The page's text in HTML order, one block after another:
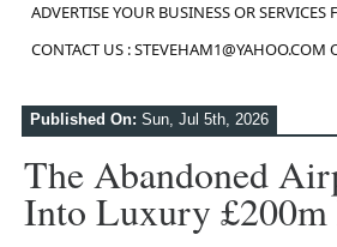
ADVERTISE YOUR BUSINESS OR
CONTACT US : STEVEHAM1@YAHOO.COM
Published On: Sun, Jul 5th, 2026
The Abandoned
Into Luxury